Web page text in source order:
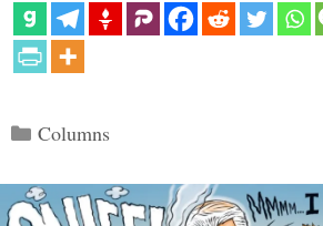
Categories
Columns